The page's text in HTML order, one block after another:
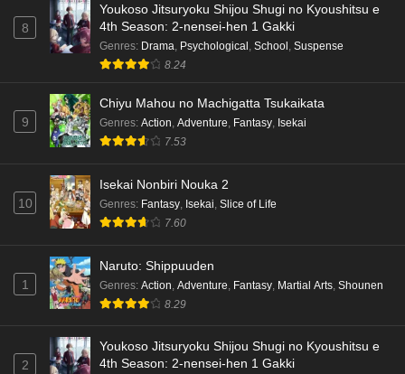
8
Youkoso Jitsuryoku Shijou Shugi no Kyoushitsu e
4th Season: 2-nensei-hen 1 Gakki
Genres: Drama, Psychological , School , Suspense
8.24
9
Chiyu Mahou no Machigatta Tsukaikata
Genres: Action, Adventure, Fantasy, Isekai
7.53
10
Isekai Nonbiri Nouka 2
Genres: Fantasy Isekai Slice of Life
7.60
1
Naruto: Shippuuden
Genres: Action Adventure Fantasy Martial Arts Shounen
8.29
2
Youkoso Jitsuryoku Shijou Shugi no Kyoushitsu e
4th Season: 2-nensei-hen 1 Gakki